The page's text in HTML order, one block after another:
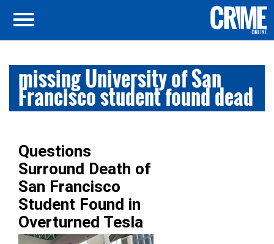
missing University of San
Francisco student found dead
Questions
Surround Death of
San Francisco
Student Found in
Overturned Tesla